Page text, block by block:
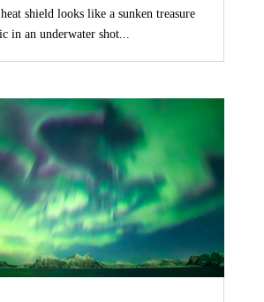
shield looks like a sunken treasure
in an underwater shot...